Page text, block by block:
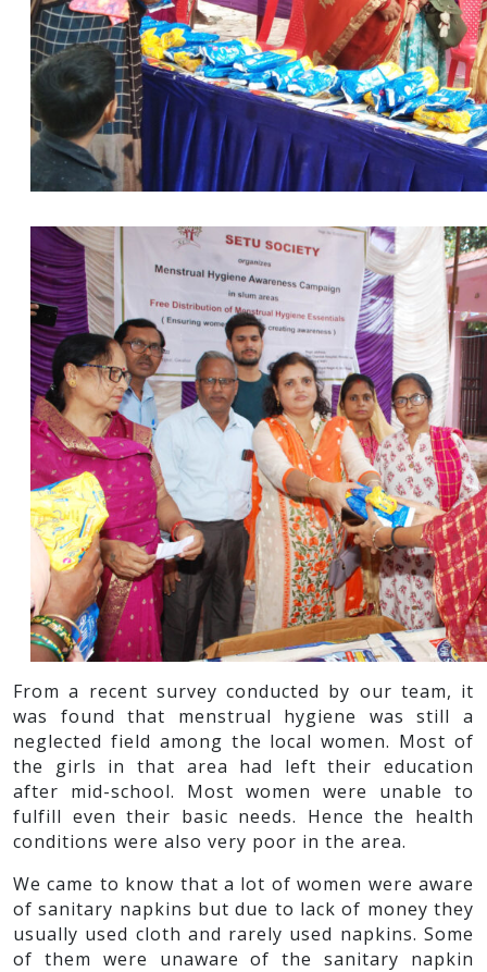
From a recent survey conducted by our team, it
was found that menstrual hygiene was still a
neglected field among the local women. Most of
the girls in that area had left their education
after mid-school. Most women were unable to
fulfill even their basic needs. Hence the health
conditions were also very poor in the area.
We came to know that a lot of women were aware
of sanitary napkins but due to lack of money they
usually used cloth and rarely used napkins. Some
of them were unaware of the sanitary napkin